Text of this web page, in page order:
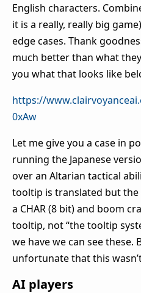
English characters.
it is a really, really big
edge cases. Thank
much better than what
you what that looks like
https://
0xAw
Let me give you a case in
running the Japanese
over an Altarian tactical
tooltip is translated but
a CHAR (8 bit) and boom
tooltip, not “the tooltip
we have we can see these.
unfortunate that this
AI players